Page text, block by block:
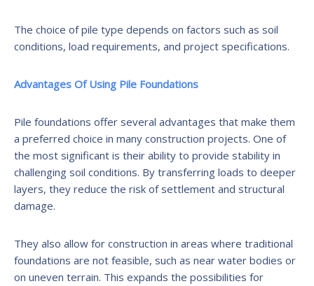
The choice of pile type depends on factors such as soil
conditions, load requirements, and project specifications.
Advantages Of Using Pile Foundations
Pile foundations offer several advantages that make them
a preferred choice in many construction projects. One of
the most significant is their ability to provide stability in
challenging soil conditions. By transferring loads to deeper
layers, they reduce the risk of settlement and structural
damage.
They also allow for construction in areas where traditional
foundations are not feasible, such as near water bodies or
on uneven terrain. This expands the possibilities for